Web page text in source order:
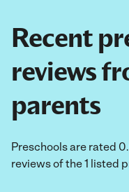
Recent
reviews
parents
Preschools are rated
reviews of the 1 listed